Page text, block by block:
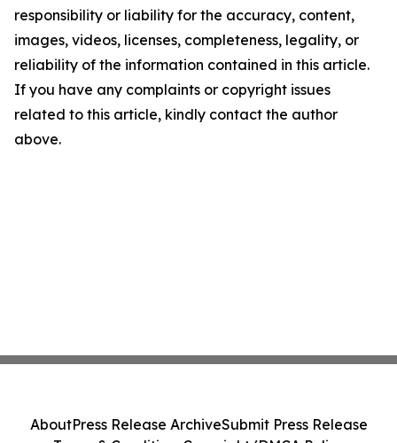
responsibility or liability for the accuracy, content,
images, videos, licenses, completeness, legality, or
reliability of the information contained in this article.
If you have any complaints or copyright issues
related to this article, kindly contact the author
above.
AboutPress Release ArchiveSubmit Press Release